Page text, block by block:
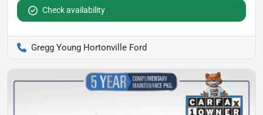
Check availability
Gregg Young Hortonville Ford